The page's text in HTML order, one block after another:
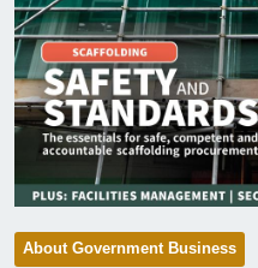
About Government Business